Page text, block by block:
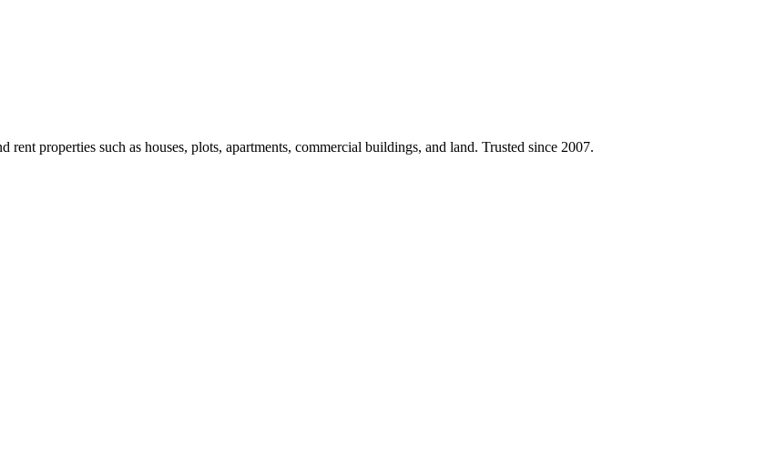
properties such as houses, plots, apartments, commercial buildings, and land. Trusted since 2007.